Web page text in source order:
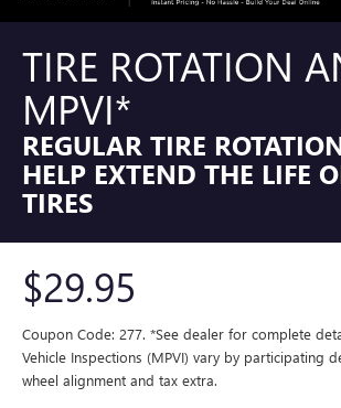
TIRE ROTATION
MPVI*
REGULAR TIRE
HELP EXTEND THE LIFE
TIRES
$29.95
Coupon Code: 277. *See dealer for complete
Vehicle Inspections (MPVI) vary by participating
wheel alignment and tax extra.